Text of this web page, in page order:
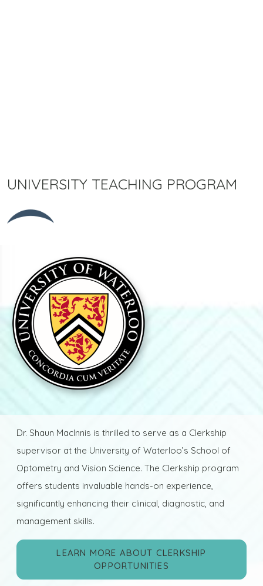
UNIVERSITY TEACHING PROGRAM
Dr. Shaun MacInnis is thrilled to serve as a Clerkship
supervisor at the University of Waterloo’s School of
Optometry and Vision Science. The Clerkship program
offers students invaluable hands-on experience,
significantly enhancing their clinical, diagnostic, and
management skills.
LEARN MORE ABOUT CLERKSHIP
OPPORTUNITIES